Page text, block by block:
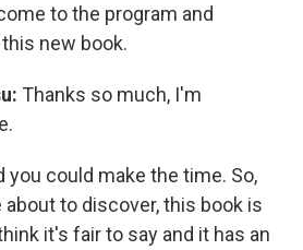
to the program and
new book.
Thanks so much, I'm
you could make the time. So,
to discover, this book is
it's fair to say and it has an